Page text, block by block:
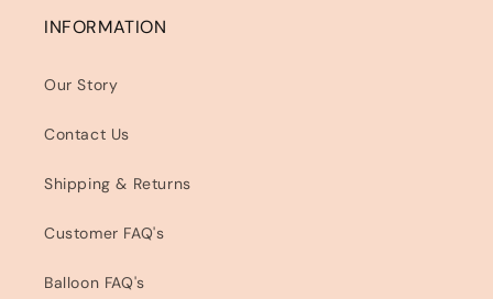
INFORMATION
Our Story
Contact Us
Shipping & Returns
Customer FAQ's
Balloon FAQ's